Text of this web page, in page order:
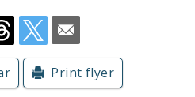
Print flyer